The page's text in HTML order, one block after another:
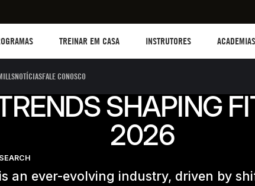
TREINAR EM CASA
INSTRUTORES
ACADEMIAS
NOTÍCIASFALE CONOSCO
SHAPING
2026
an ever-evolving industry, driven by